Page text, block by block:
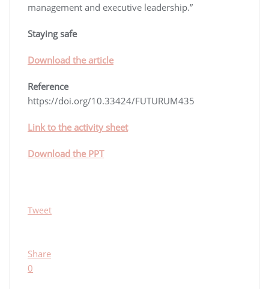
management and executive leadership.”
Staying safe
Download the article
Reference
https://doi.org/10.33424/FUTURUM435
Link to the activity sheet
Download the PPT
Tweet
Share
0